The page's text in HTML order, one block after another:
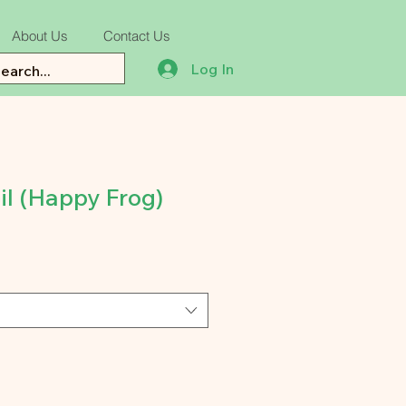
Log In
About Us Contact Us
(Happy Frog)